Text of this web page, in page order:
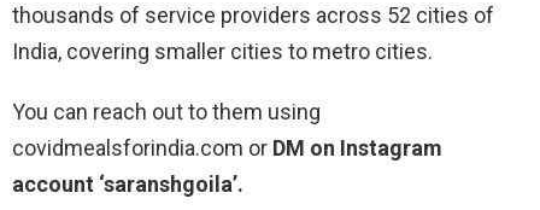
thousands of service providers across 52 cities of
India, covering smaller cities to metro cities.
You can reach out to them using
covidmealsforindia.com or DM on Instagram
account ‘saranshgoila’.